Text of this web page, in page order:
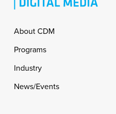
Footer
About CDM
Programs
Industry
News/Events